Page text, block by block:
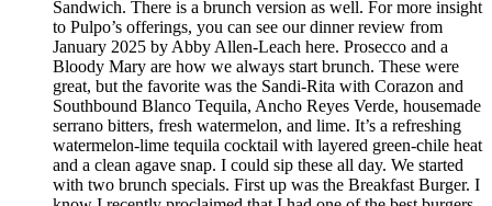
Sandwich. There is a brunch version as well. For more insight
to Pulpo’s offerings, you can see our dinner review from
January 2025 by Abby Allen-Leach here. Prosecco and a
Bloody Mary are how we always start brunch. These were
great, but the favorite was the Sandi-Rita with Corazon and
Southbound Blanco Tequila, Ancho Reyes Verde, housemade
serrano bitters, fresh watermelon, and lime. It’s a refreshing
watermelon-lime tequila cocktail with layered green-chile heat
and a clean agave snap. I could sip these all day. We started
with two brunch specials. First up was the Breakfast Burger. I